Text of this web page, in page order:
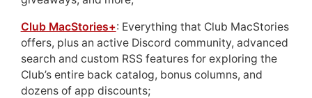
Club MacStories+: Everything that Club MacStories
offers, plus an active Discord community, advanced
search and custom RSS features for exploring the
Club’s entire back catalog, bonus columns, and
dozens of app discounts;